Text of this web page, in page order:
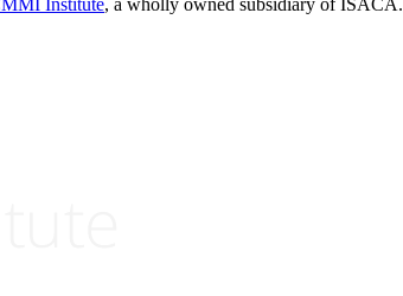
Institute, a wholly owned subsidiary of ISACA.